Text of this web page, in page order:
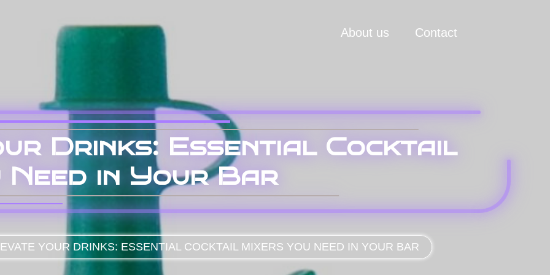
About us Contact
Drinks: Essential Cocktail
Need in Your Bar
YOUR DRINKS: ESSENTIAL COCKTAIL MIXERS YOU NEED IN YOUR BAR